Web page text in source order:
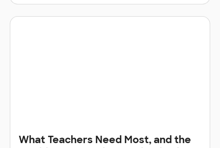
What Teachers Need Most, and the